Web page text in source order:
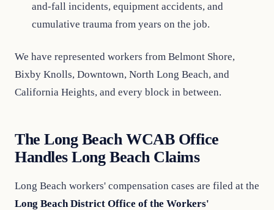
and-fall incidents, equipment accidents, and
cumulative trauma from years on the job.
We have represented workers from Belmont Shore,
Bixby Knolls, Downtown, North Long Beach, and
California Heights, and every block in between.
The Long Beach WCAB Office
Handles Long Beach Claims
Long Beach workers' compensation cases are filed at the
Long Beach District Office of the Workers'